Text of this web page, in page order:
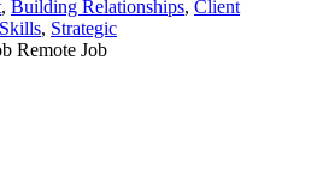
, Building Relationships, Client
, Strategic
Remote Job